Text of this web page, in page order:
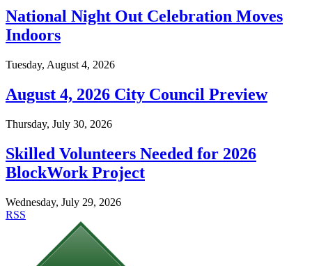
National Night Out Celebration Moves
Indoors
Tuesday, August 4, 2026
August 4, 2026 City Council Preview
Thursday, July 30, 2026
Skilled Volunteers Needed for 2026
BlockWork Project
Wednesday, July 29, 2026
RSS